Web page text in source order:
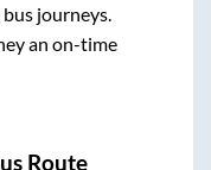
journeys.
an on-time
Route